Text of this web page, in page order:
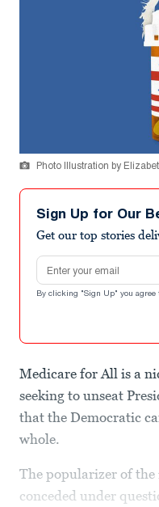
Photo Illustration by
Sign Up for Our
Get our top stories
Email address
By clicking "Sign Up" you agree
Medicare for All is a
seeking to unseat
that the Democratic
whole.
The popularizer of the
conceded under